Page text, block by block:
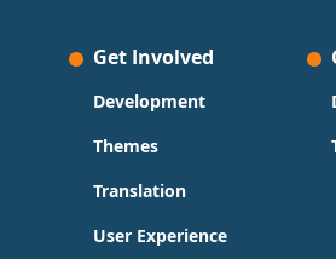
Get Involved
Development
Themes
Translation
User Experience